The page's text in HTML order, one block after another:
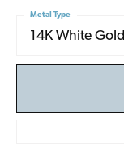
14K White Gold
Metal Type